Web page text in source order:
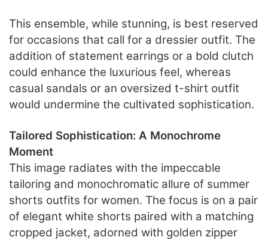
This ensemble, while stunning, is best reserved
for occasions that call for a dressier outfit. The
addition of statement earrings or a bold clutch
could enhance the luxurious feel, whereas
casual sandals or an oversized t-shirt outfit
would undermine the cultivated sophistication.
Tailored Sophistication: A Monochrome
Moment
This image radiates with the impeccable
tailoring and monochromatic allure of summer
shorts outfits for women. The focus is on a pair
of elegant white shorts paired with a matching
cropped jacket, adorned with golden zipper